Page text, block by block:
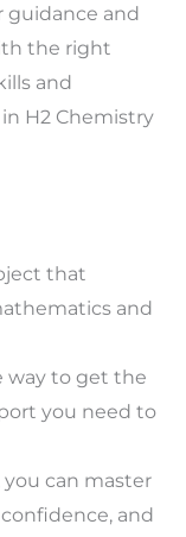
guidance and
the right
and
H2 Chemistry
that
and
way to get the
you need to
can master
and